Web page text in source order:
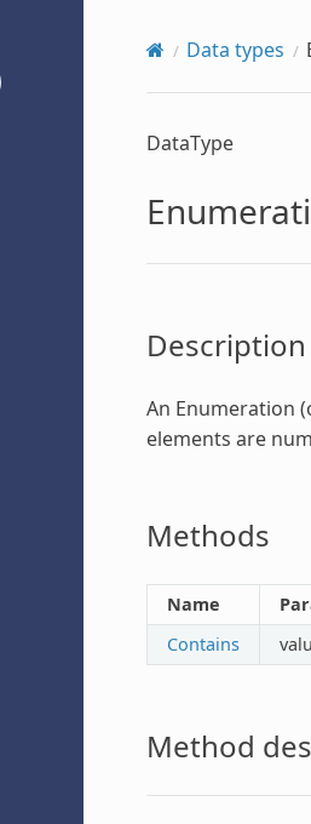
Data types
DataType
Description
An Enumeration
elements are
Methods
Name
Contains
Method